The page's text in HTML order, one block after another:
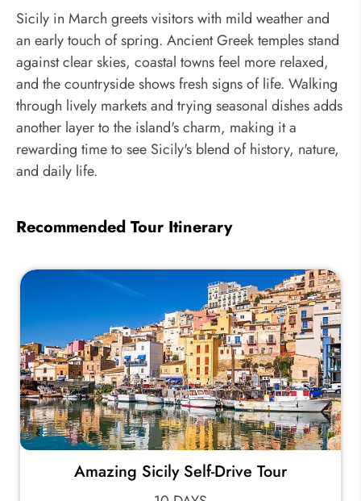
Sicily in March greets visitors with mild weather and
an early touch of spring. Ancient Greek temples stand
against clear skies, coastal towns feel more relaxed,
and the countryside shows fresh signs of life. Walking
through lively markets and trying seasonal dishes adds
another layer to the island's charm, making it a
rewarding time to see Sicily's blend of history, nature,
and daily life.
Recommended Tour Itinerary
Amazing Sicily Self-Drive Tour